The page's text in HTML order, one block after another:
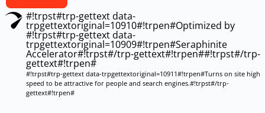
#!trpst#trp-gettext data-
trpgettextoriginal=10910#!trpen#Optimized by
#!trpst#trp-gettext data-
trpgettextoriginal=10909#!trpen#Seraphinite
Accelerator#!trpst#/trp-gettext#!trpen##!trpst#/trp-
gettext#!trpen#
#!trpst#trp-gettext data-trpgettextoriginal=10911#!trpen#Turns on site high
speed to be attractive for people and search engines.#!trpst#/trp-
gettext#!trpen#